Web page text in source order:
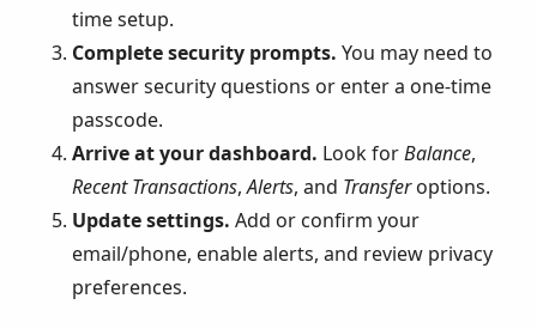
time setup.
Complete security prompts. You may need to
answer security questions or enter a one-time
passcode.
Arrive at your dashboard. Look forBalance,
Recent Transactions,Alerts, and Transferoptions.
Update settings. Add or confirm your
email/phone, enable alerts, and review privacy
preferences.